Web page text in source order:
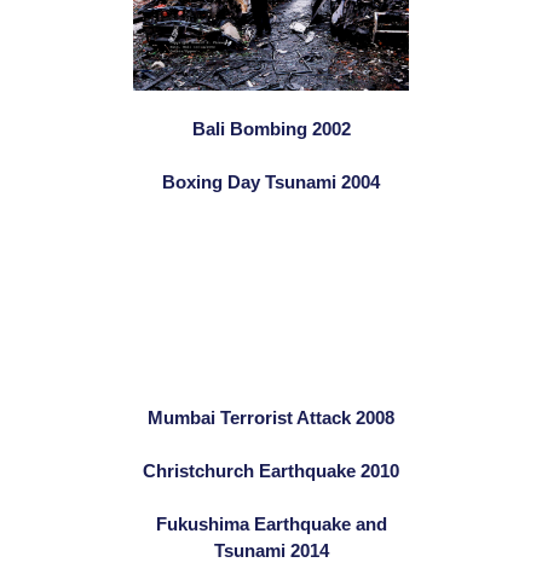
Bali Bombing 2002
Boxing Day Tsunami 2004
Mumbai Terrorist Attack 2008
Christchurch Earthquake 2010
Fukushima Earthquake and
Tsunami 2014